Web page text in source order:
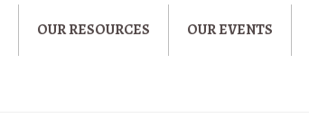
OUR RESOURCES OUR EVENTS